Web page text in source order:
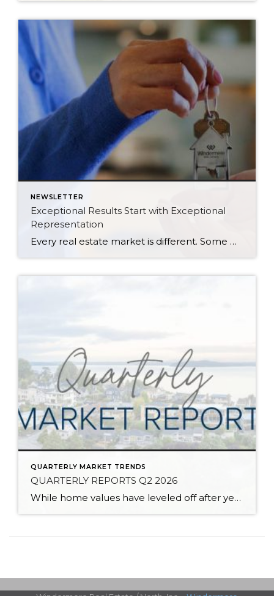
NEWSLETTER
Exceptional Results Start with Exceptional
Representation
Every real estate market is different. Some move at lightning speed, while others require patience, strategy, and precision. Today’s market demands more than simply putting a home on the MLS or writing an offer, it requires being rooted in the data and understanding buyer behavior, pricing strategically, knowing when to negotiate, and positioning a home […]
QUARTERLY MARKET TRENDS
QUARTERLY REPORTS Q2 2026
While home values have leveled off after years of remarkable appreciation, today’s market is healthier than many realize. Buyers have more choices; sellers continue to benefit from substantial equity, and the market has returned to a more balanced, sustainable pace. In fact, since 2017, the median home price has grown by 67% in Snohomish County […]